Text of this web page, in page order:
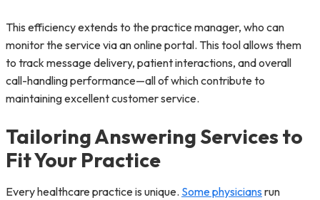
This efficiency extends to the practice manager, who can
monitor the service via an online portal. This tool allows them
to track message delivery, patient interactions, and overall
call-handling performance—all of which contribute to
maintaining excellent customer service.
Tailoring Answering Services to
Fit Your Practice
Every healthcare practice is unique. Some physiciansrun